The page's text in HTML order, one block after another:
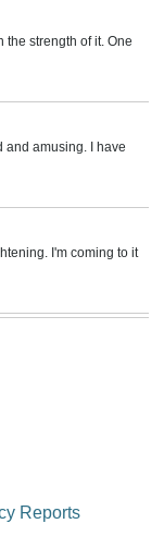
the strength of it. One
and amusing. I have
I'm coming to it
Reports